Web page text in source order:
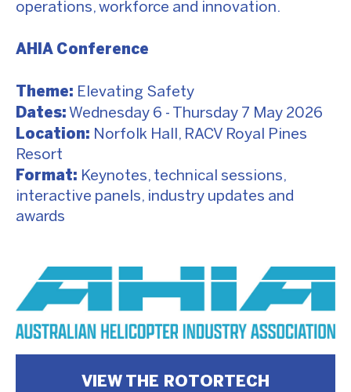
operations, workforce and innovation.
AHIA Conference
Theme: Elevating Safety
Dates: Wednesday 6 - Thursday 7 May 2026
Location: Norfolk Hall, RACV Royal Pines
Resort
Format: Keynotes, technical sessions,
interactive panels, industry updates and
awards
VIEW THE ROTORTECH